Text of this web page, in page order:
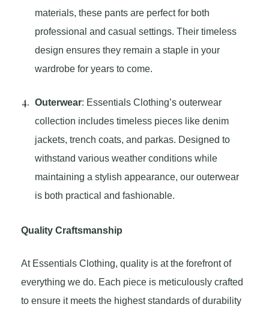
materials, these pants are perfect for both
professional and casual settings. Their timeless
design ensures they remain a staple in your
wardrobe for years to come.
Outerwear: Essentials Clothing’s outerwear
collection includes timeless pieces like denim
jackets, trench coats, and parkas. Designed to
withstand various weather conditions while
maintaining a stylish appearance, our outerwear
is both practical and fashionable.
Quality Craftsmanship
At Essentials Clothing, quality is at the forefront of
everything we do. Each piece is meticulously crafted
to ensure it meets the highest standards of durability